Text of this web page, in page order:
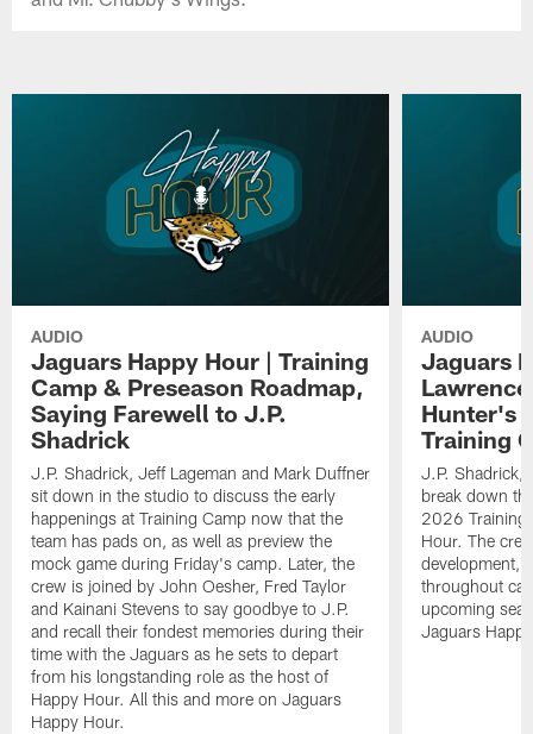
AUDIO
Jaguars Happy Hour | Training
Camp & Preseason Roadmap,
Saying Farewell to J.P.
Shadrick
J.P. Shadrick, Jeff Lageman and Mark Duffner
sit down in the studio to discuss the early
happenings at Training Camp now that the
team has pads on, as well as preview the
mock game during Friday's camp. Later, the
crew is joined by John Oesher, Fred Taylor
and Kainani Stevens to say goodbye to J.P.
and recall their fondest memories during their
time with the Jaguars as he sets to depart
from his longstanding role as the host of
Happy Hour. All this and more on Jaguars
Happy Hour.
AUDIO
Jaguars
Hunter's
Training
J.P. Shadrick,
break down
2026 Training
Hour. The
development,
throughout
upcoming
Jaguars